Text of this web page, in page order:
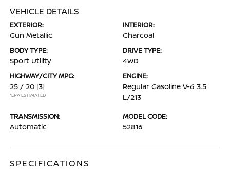
VEHICLE DETAILS
EXTERIOR:
Gun Metallic
INTERIOR:
Charcoal
BODY TYPE:
Sport Utility
DRIVE TYPE:
4WD
HIGHWAY/CITY MPG:
25 / 20 [3]
*EPA ESTIMATED
ENGINE:
Regular Gasoline V-6 3.5
L/213
TRANSMISSION:
Automatic
MODEL CODE:
52816
SPECIFICATIONS